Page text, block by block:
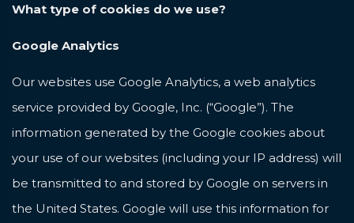
What type of cookies do we use?
Google Analytics
Our websites use Google Analytics, a web analytics
service provided by Google, Inc. (“Google”). The
information generated by the Google cookies about
your use of our websites (including your IP address) will
be transmitted to and stored by Google on servers in
the United States. Google will use this information for